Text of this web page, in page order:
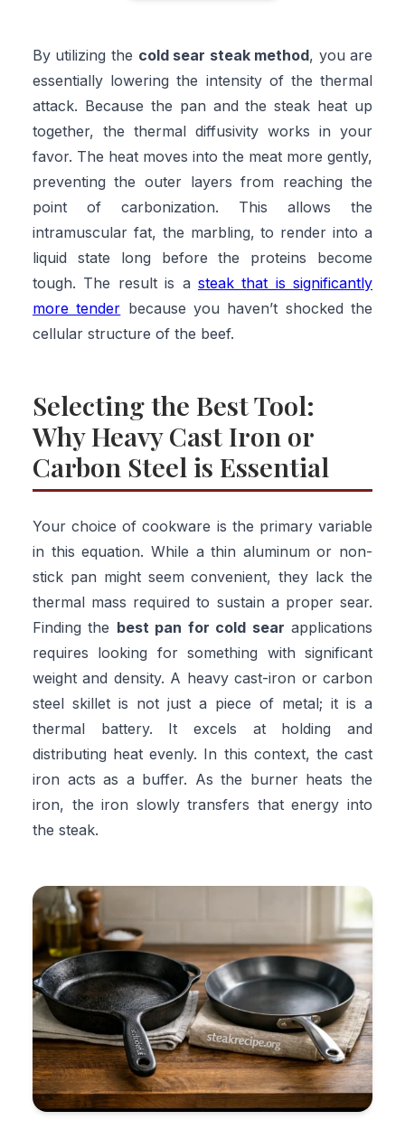
By utilizing the cold sear steak method, you are
essentially lowering the intensity of the thermal
attack. Because the pan and the steak heat up
together, the thermal diffusivity works in your
favor. The heat moves into the meat more gently,
preventing the outer layers from reaching the
point of carbonization. This allows the
intramuscular fat, the marbling, to render into a
liquid state long before the proteins become
tough. The result is a steak that is significantly
more tender because you haven’t shocked the
cellular structure of the beef.
Selecting the Best Tool:
Why Heavy Cast Iron or
Carbon Steel is Essential
Your choice of cookware is the primary variable
in this equation. While a thin aluminum or non-
stick pan might seem convenient, they lack the
thermal mass required to sustain a proper sear.
Finding the best pan for cold sear applications
requires looking for something with significant
weight and density. A heavy cast-iron or carbon
steel skillet is not just a piece of metal; it is a
thermal battery. It excels at holding and
distributing heat evenly. In this context, the cast
iron acts as a buffer. As the burner heats the
iron, the iron slowly transfers that energy into
the steak.